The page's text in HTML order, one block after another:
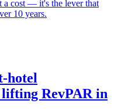
a cost — it's the lever that
10 years.
hotel
RevPAR in